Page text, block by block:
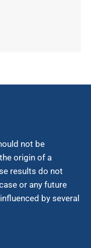
not be
origin of a
results do not
or any future
by several